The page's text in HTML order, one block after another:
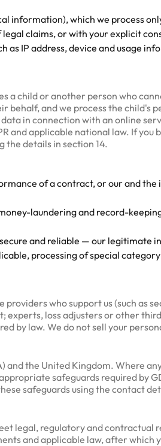
information), which we process
claims, or with your explicit
IP address, device and usage
a child or another person who
behalf, and we process the child's
in connection with an online
and applicable national law. If you
the details in section 14.
of a contract, or our and the
laundering and record-
and reliable — our legitimate
processing of special
who support us (such as
experts, loss adjusters or other
by law. We do not sell your
and the United Kingdom. Where
safeguards required by
safeguards using the contact
legal, regulatory and contractual
and applicable law, after which